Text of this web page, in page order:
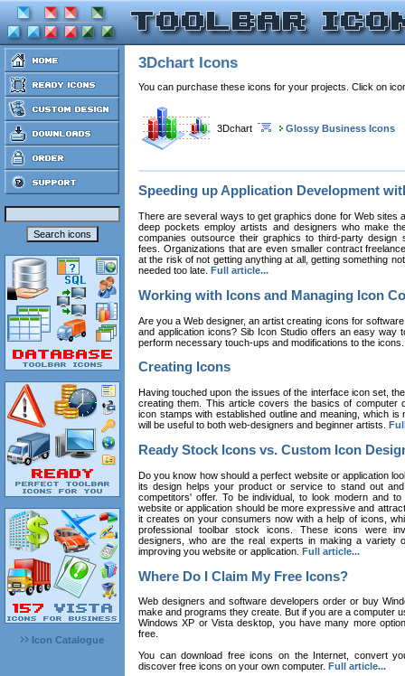
Icon Catalogue
3Dchart Icons
You can purchase these icons for your projects. Click on
3Dchart Glossy Business Icons
Speeding up Application Development
There are several ways to get graphics done for Web sites
deep pockets employ artists and designers who make
companies outsource their graphics to third-party design
fees. Organizations that are even smaller contract
at the risk of not getting anything at all, getting something
needed too late. Full article...
Working with Icons and Managing Icon
Are you a Web designer, an artist creating icons for
and application icons? Sib Icon Studio offers an easy way
perform necessary touch-ups and modifications to the
Creating Icons
Having touched upon the issues of the interface icon set,
creating them. This article covers the basics of computer
icon stamps with established outline and meaning, which
will be useful to both web-designers and beginner artists.
Ready Stock Icons vs. Custom Icon
Do you know how should a perfect website or application
its design helps your product or service to stand out
competitors' offer. To be individual, to look modern and
website or application should be more expressive and
it creates on your consumers now with a help of icons,
professional toolbar stock icons. These icons were
designers, who are the real experts in making a variety
improving you website or application. Full article...
Where Do I Claim My Free Icons?
Web designers and software developers order or buy
make and programs they create. But if you are a computer
Windows XP or Vista desktop, you have many more
free.
You can download free icons on the Internet, convert
discover free icons on your own computer. Full article...